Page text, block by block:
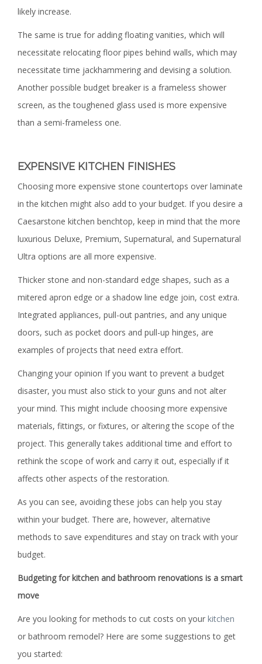
likely increase.
The same is true for adding floating vanities, which will
necessitate relocating floor pipes behind walls, which may
necessitate time jackhammering and devising a solution.
Another possible budget breaker is a frameless shower
screen, as the toughened glass used is more expensive
than a semi-frameless one.
EXPENSIVE KITCHEN FINISHES
Choosing more expensive stone countertops over laminate
in the kitchen might also add to your budget. If you desire a
Caesarstone kitchen benchtop, keep in mind that the more
luxurious Deluxe, Premium, Supernatural, and Supernatural
Ultra options are all more expensive.
Thicker stone and non-standard edge shapes, such as a
mitered apron edge or a shadow line edge join, cost extra.
Integrated appliances, pull-out pantries, and any unique
doors, such as pocket doors and pull-up hinges, are
examples of projects that need extra effort.
Changing your opinion If you want to prevent a budget
disaster, you must also stick to your guns and not alter
your mind. This might include choosing more expensive
materials, fittings, or fixtures, or altering the scope of the
project. This generally takes additional time and effort to
rethink the scope of work and carry it out, especially if it
affects other aspects of the restoration.
As you can see, avoiding these jobs can help you stay
within your budget. There are, however, alternative
methods to save expenditures and stay on track with your
budget.
Budgeting for kitchen and bathroom renovations is a smart
move
Are you looking for methods to cut costs on your kitchen
or bathroom remodel? Here are some suggestions to get
you started: